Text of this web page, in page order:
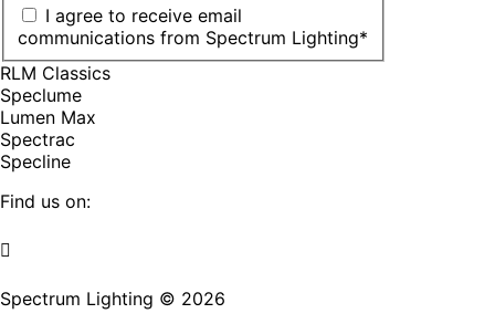
I agree to receive email
communications from Spectrum Lighting*
RLM Classics
Speclume
Lumen Max
Spectrac
Specline
Find us on:
Facebook
page
YouTube
page
LinkedIn
page
Pinterest
page
Instagram
page
Spectrum Lighting © 2026